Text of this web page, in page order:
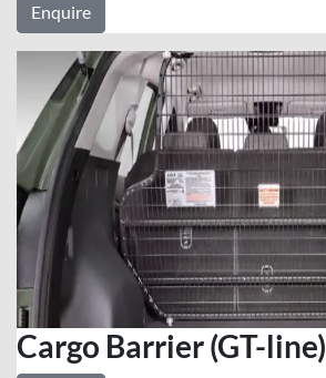
Enquire
Cargo Barrier (GT-line)